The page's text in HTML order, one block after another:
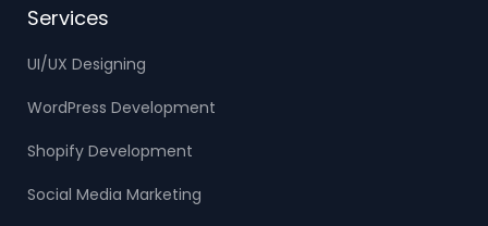
Services
UI/UX Designing
WordPress Development
Shopify Development
Social Media Marketing